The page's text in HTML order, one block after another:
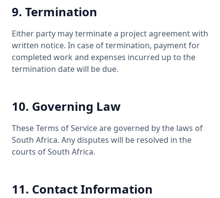
9. Termination
Either party may terminate a project agreement with
written notice. In case of termination, payment for
completed work and expenses incurred up to the
termination date will be due.
10. Governing Law
These Terms of Service are governed by the laws of
South Africa. Any disputes will be resolved in the
courts of South Africa.
11. Contact Information